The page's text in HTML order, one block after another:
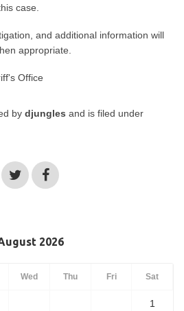
case.
and additional information will
appropriate.
Office
bydjungles and is filed under
2026
Wed Thu Fri Sat
1